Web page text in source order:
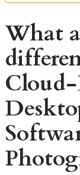
What
Cloud-